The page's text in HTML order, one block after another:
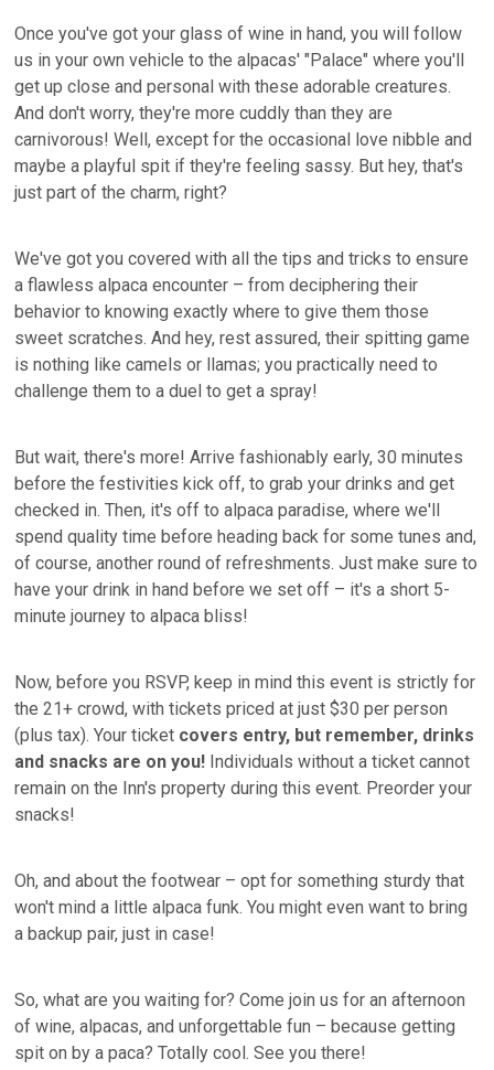
Once you've got your glass of wine in hand, you will follow
us in your own vehicle to the alpacas' "Palace" where you'll
get up close and personal with these adorable creatures.
And don't worry, they're more cuddly than they are
carnivorous! Well, except for the occasional love nibble and
maybe a playful spit if they're feeling sassy. But hey, that's
just part of the charm, right?
We've got you covered with all the tips and tricks to ensure
a flawless alpaca encounter – from deciphering their
behavior to knowing exactly where to give them those
sweet scratches. And hey, rest assured, their spitting game
is nothing like camels or llamas; you practically need to
challenge them to a duel to get a spray!
But wait, there's more! Arrive fashionably early, 30 minutes
before the festivities kick off, to grab your drinks and get
checked in. Then, it's off to alpaca paradise, where we'll
spend quality time before heading back for some tunes and,
of course, another round of refreshments. Just make sure to
have your drink in hand before we set off – it's a short 5-
minute journey to alpaca bliss!
Now, before you RSVP, keep in mind this event is strictly for
the 21+ crowd, with tickets priced at just $30 per person
(plus tax). Your ticket covers entry, but remember, drinks
and snacks are on you! Individuals without a ticket cannot
remain on the Inn's property during this event. Preorder your
snacks!
Oh, and about the footwear – opt for something sturdy that
won't mind a little alpaca funk. You might even want to bring
a backup pair, just in case!
So, what are you waiting for? Come join us for an afternoon
of wine, alpacas, and unforgettable fun – because getting
spit on by a paca? Totally cool. See you there!